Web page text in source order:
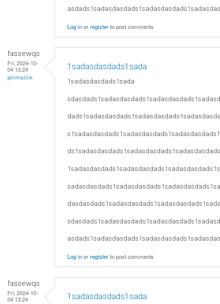
Log inorregisterto post comments
fassewqs
Fri, 2024-10-
04 13:24
permalink
1sadasdasdads1sada
1sadasdasdads1sada
Log inorregisterto post comments
fassewqs
Fri, 2024-10-
04 13:24
1sadasdasdads1sada